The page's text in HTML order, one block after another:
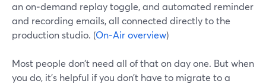
an on‑demand replay toggle, and automated reminder
and recording emails, all connected directly to the
production studio. (On‑Air overview)
Most people don’t need all of that on day one. But when
you do, it’s helpful if you don’t have to migrate to a